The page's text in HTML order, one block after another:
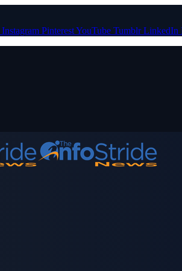
Instagram PinterestYouTube Tumblr LinkedIn